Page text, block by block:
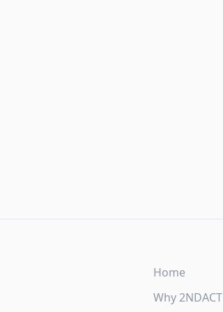
Home
Why 2NDACT